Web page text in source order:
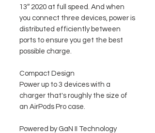
13″ 2020 at full speed. And when
you connect three devices, power is
distributed efficiently between
ports to ensure you get the best
possible charge.
Compact Design
Power up to 3 devices with a
charger that's roughly the size of
an AirPods Pro case.
Powered by GaN II Technology